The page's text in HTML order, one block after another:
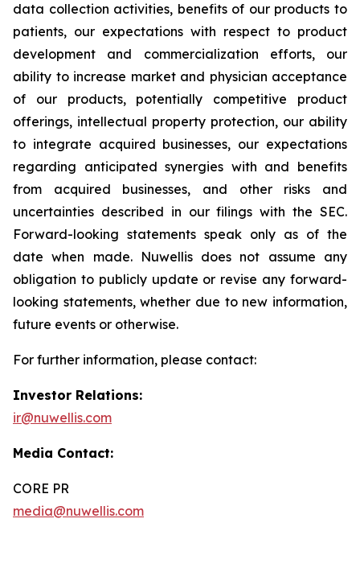
data collection activities, benefits of our products to
patients, our expectations with respect to product
development and commercialization efforts, our
ability to increase market and physician acceptance
of our products, potentially competitive product
offerings, intellectual property protection, our ability
to integrate acquired businesses, our expectations
regarding anticipated synergies with and benefits
from acquired businesses, and other risks and
uncertainties described in our filings with the SEC.
Forward-looking statements speak only as of the
date when made. Nuwellis does not assume any
obligation to publicly update or revise any forward-
looking statements, whether due to new information,
future events or otherwise.
For further information, please contact:
Investor Relations:
ir@nuwellis.com
Media Contact:
CORE PR
media@nuwellis.com